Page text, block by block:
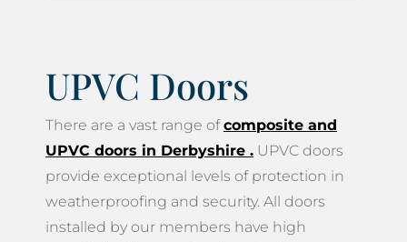
UPVC Doors
There are a vast range ofcomposite and
UPVC doors in Derbyshire . UPVC doors
provide exceptional levels of protection in
weatherproofing and security. All doors
installed by our members have high